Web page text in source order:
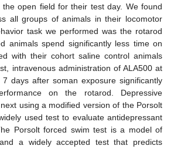
open field for their test day. We found
all groups of animals in their locomotor
task we performed was the rotarod
animals spend significantly less time on
with their cohort saline control animals
intravenous administration of ALA500 at
days after soman exposure significantly
on the rotarod. Depressive
using a modified version of the Porsolt
used test to evaluate antidepressant
Porsolt forced swim test is a model of
a widely accepted test that predicts